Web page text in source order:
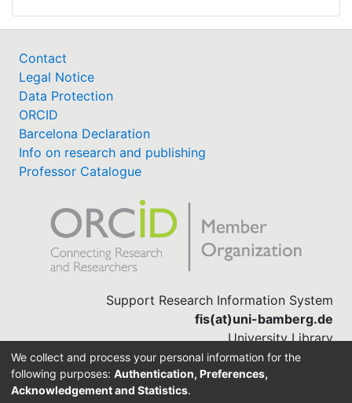
Contact
Legal Notice
Data Protection
ORCID
Barcelona Declaration
Info on research and publishing
Professor Catalogue
Support Research Information System
fis(at)uni-bamberg.de
University Library
(0951) 863-1568
We collect and process your personal information for the
following purposes: Authentication, Preferences,
Acknowledgement and Statistics.